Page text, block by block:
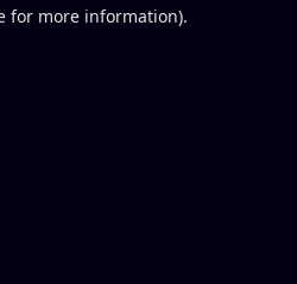
for more information).